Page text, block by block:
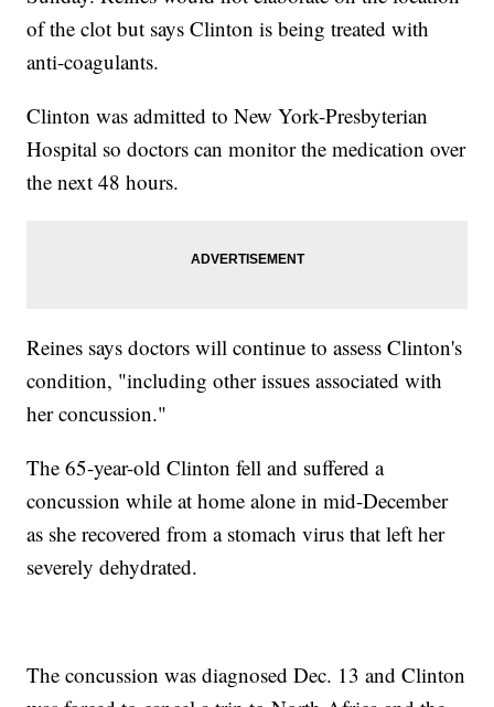
of the clot but says Clinton is being treated with
anti-coagulants.
Clinton was admitted to New York-Presbyterian
Hospital so doctors can monitor the medication over
the next 48 hours.
Reines says doctors will continue to assess Clinton's
condition, "including other issues associated with
her concussion."
The 65-year-old Clinton fell and suffered a
concussion while at home alone in mid-December
as she recovered from a stomach virus that left her
severely dehydrated.
The concussion was diagnosed Dec. 13 and Clinton